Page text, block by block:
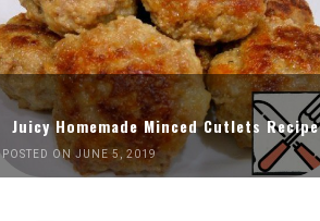
Juicy Homemade Minced Cutlets Recipe
POSTED ON JUNE 5, 2019